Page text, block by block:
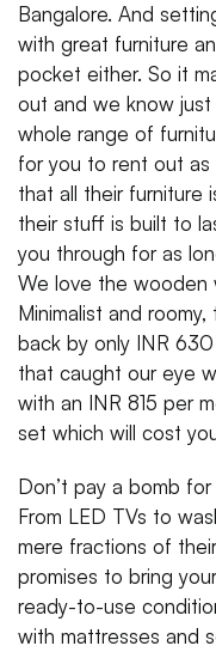
Bangalore. And
with great furniture
pocket either. So it
out and we know
whole range of
for you to rent out as
that all their furniture
their stuff is built to
you through for as
We love the wooden
Minimalist and
back by only INR
that caught our eye
with an INR 815 per
set which will cost
Don’t pay a bomb
From LED TVs to
mere fractions of
promises to bring
ready-to-use
with mattresses and